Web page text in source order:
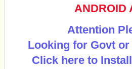
ANDROID
Attention
Looking for Govt
Click here to